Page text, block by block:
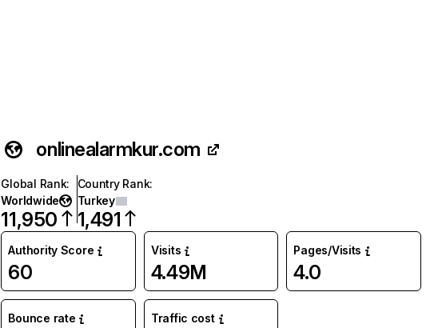
onlinealarmkur.com
Global Rank:
Worldwide
11,950
Country Rank:
Turkey
1,491
Authority Score
60
Visits
4.49M
Pages/Visits
4.0
Bounce rate Traffic cost